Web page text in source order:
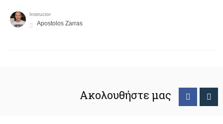
Instructor
Apostolos Zarras
Ακολουθήστε μας